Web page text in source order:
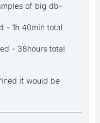
of big db-
- 1h 40min total
- 38hours total
it would be